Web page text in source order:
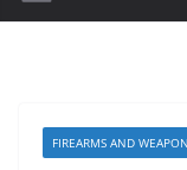
FIREARMS AND